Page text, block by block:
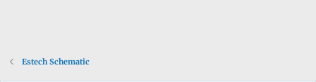
Estech Schematic